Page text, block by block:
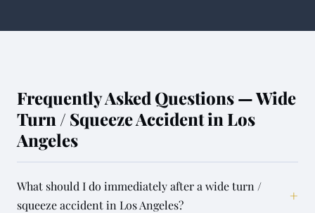
Frequently Asked Questions — Wide
Turn / Squeeze Accident in Los
Angeles
What should I do immediately after a wide turn /
squeeze accident in Los Angeles?
+